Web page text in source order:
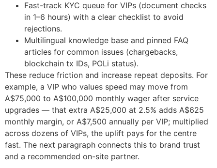
Fast-track KYC queue for VIPs (document checks
in 1–6 hours) with a clear checklist to avoid
rejections.
Multilingual knowledge base and pinned FAQ
articles for common issues (chargebacks,
blockchain tx IDs, POLi status).
These reduce friction and increase repeat deposits. For
example, a VIP who values speed may move from
A$75,000 to A$100,000 monthly wager after service
upgrades — that extra A$25,000 at 2.5% adds A$625
monthly margin, or A$7,500 annually per VIP; multiplied
across dozens of VIPs, the uplift pays for the centre
fast. The next paragraph connects this to brand trust
and a recommended on-site partner.